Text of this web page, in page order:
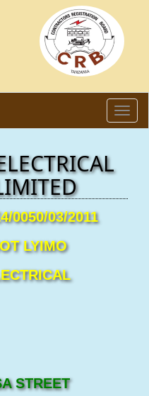
0050/03/2011
LYIMO
STREET